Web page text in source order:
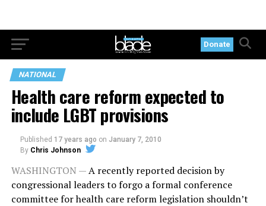
Donate
NATIONAL
Health care reform expected to
include LGBT provisions
Published 17 years ago on January 7, 2010
By Chris Johnson
WASHINGTON —A recently reported decision by
congressional leaders to forgo a formal conference
committee for health care reform legislation shouldn’t